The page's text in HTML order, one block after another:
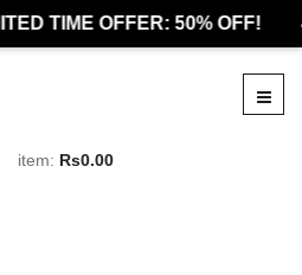
TIME OFFER: 50% OFF!
item: Rs0.00